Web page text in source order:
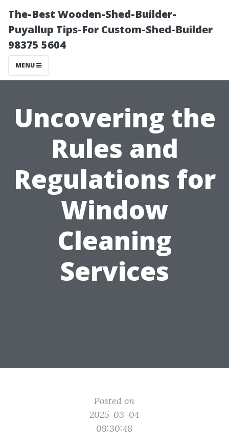
The-Best Wooden-Shed-Builder-
Puyallup Tips-For Custom-Shed-Builder
98375 5604
MENU
Uncovering the
Rules and
Regulations for
Window
Cleaning
Services
Posted on
2025-03-04
09:30:48